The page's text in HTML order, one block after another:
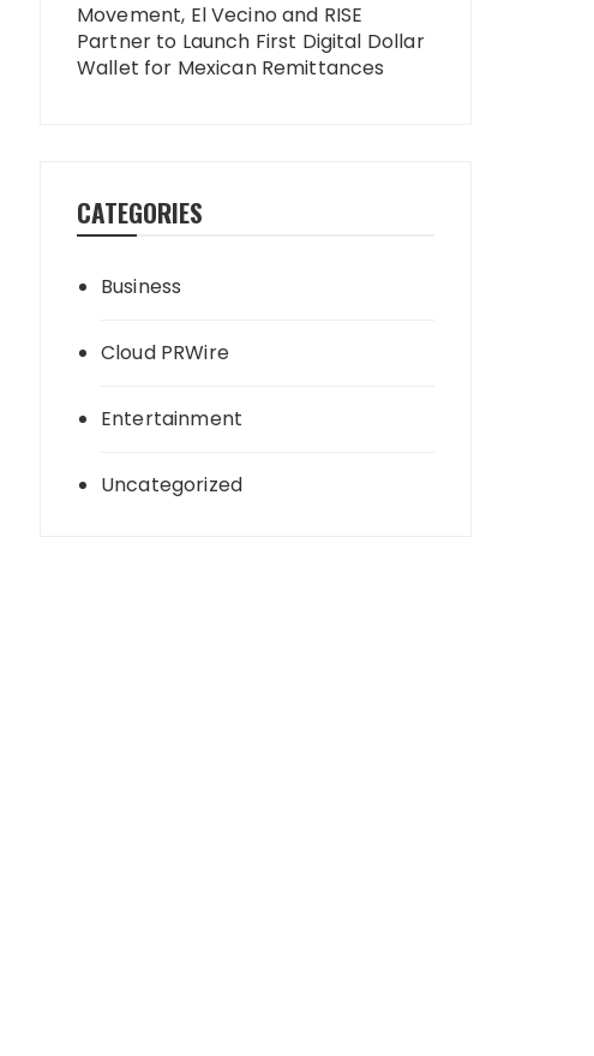
Movement, El Vecino and RISE
Partner to Launch First Digital Dollar
Wallet for Mexican Remittances
CATEGORIES
Business
Cloud PRWire
Entertainment
Uncategorized